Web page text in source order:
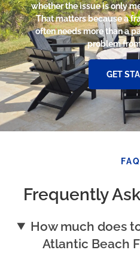
whether the issue is only
That matters because a
often needs more than a
problem
GET
Frequently
How much does
Atlantic Beach